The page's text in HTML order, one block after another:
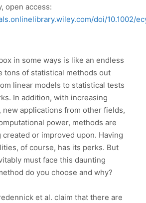
open access:
doi/10.1002/
in some ways is like an endless
tons of statistical methods out
linear models to statistical tests
In addition, with increasing
new applications from other fields,
power, methods are
or improved upon. Having
of course, has its perks. But
must face this daunting
do you choose and why?
et al. claim that there are